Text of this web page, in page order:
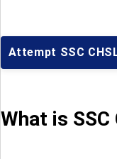
Attempt SSC
What is